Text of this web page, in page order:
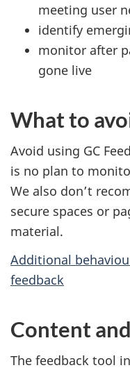
meeting user
identify
monitor after
gone live
What to
Avoid using GC
is no plan to
We also don’t
secure spaces or
material.
Additional
feedback
Content
The feedback tool